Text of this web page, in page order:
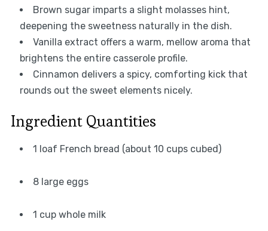
Brown sugar imparts a slight molasses hint,
deepening the sweetness naturally in the dish.
Vanilla extract offers a warm, mellow aroma that
brightens the entire casserole profile.
Cinnamon delivers a spicy, comforting kick that
rounds out the sweet elements nicely.
Ingredient Quantities
1 loaf French bread (about 10 cups cubed)
8 large eggs
1 cup whole milk